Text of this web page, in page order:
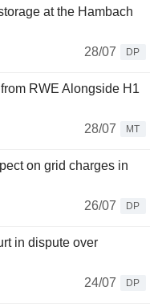
at the Hambach
28/07
DP
RWE Alongside H1
28/07
MT
on grid charges in
26/07
DP
in dispute over
24/07
DP